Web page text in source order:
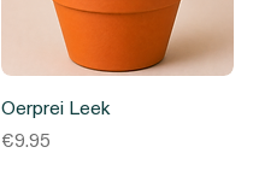
Oerprei Leek
Price
€9.95